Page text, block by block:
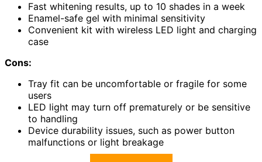
Fast whitening results, up to 10 shades in a week
Enamel-safe gel with minimal sensitivity
Convenient kit with wireless LED light and charging
case
Cons:
Tray fit can be uncomfortable or fragile for some
users
LED light may turn off prematurely or be sensitive
to handling
Device durability issues, such as power button
malfunctions or light breakage